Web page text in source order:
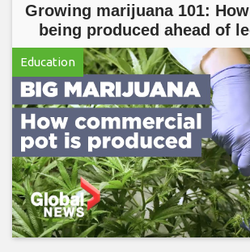
Growing marijuana 101:
being produced ahead of
Education